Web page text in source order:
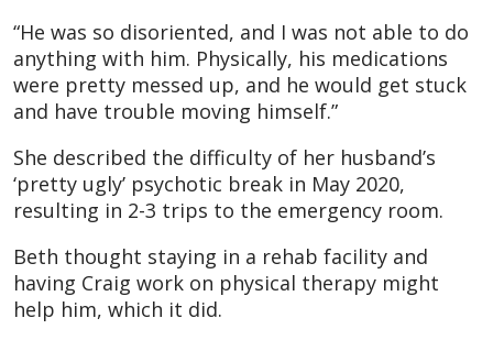
“He was so disoriented, and I was not able to do
anything with him. Physically, his medications
were pretty messed up, and he would get stuck
and have trouble moving himself.”
She described the difficulty of her husband’s
‘pretty ugly’ psychotic break in May 2020,
resulting in 2-3 trips to the emergency room.
Beth thought staying in a rehab facility and
having Craig work on physical therapy might
help him, which it did.